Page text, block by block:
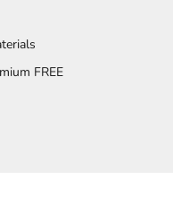
FREE
123
item 4